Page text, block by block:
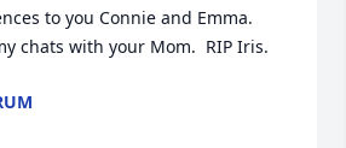
to you Connie and Emma.
chats with your Mom.  RIP Iris.